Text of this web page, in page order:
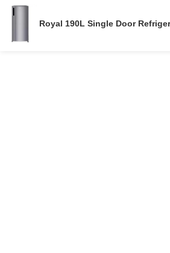
Royal 190L Single Door